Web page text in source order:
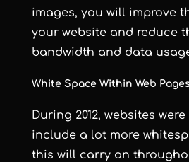
images, you will improve
your website and reduce
bandwidth and data
White Space Within Web Pages
During 2012, websites
include a lot more
this will carry on